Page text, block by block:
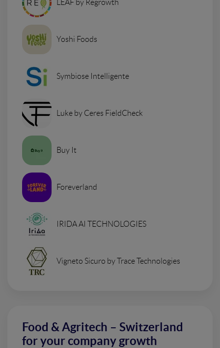
LEAF by Regrowth
Yoshi Foods
Symbiose Intelligente
Luke by Ceres FieldCheck
Buy It
Foreverland
IRIDA AI TECHNOLOGIES
Vigneto Sicuro by Trace Technologies
Food & Agritech – Switzerland
for your company growth